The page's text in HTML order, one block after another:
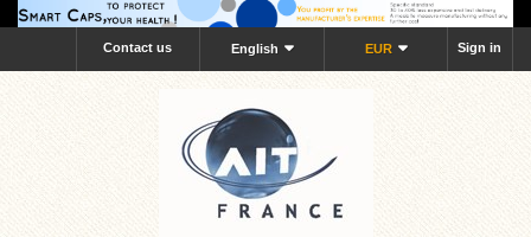
Sign in
EUR
English
Contact us